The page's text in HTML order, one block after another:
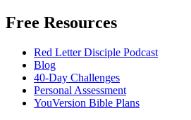
Free Resources
Red Letter Disciple Podcast
Blog
40-Day Challenges
Personal Assessment
YouVersion Bible Plans